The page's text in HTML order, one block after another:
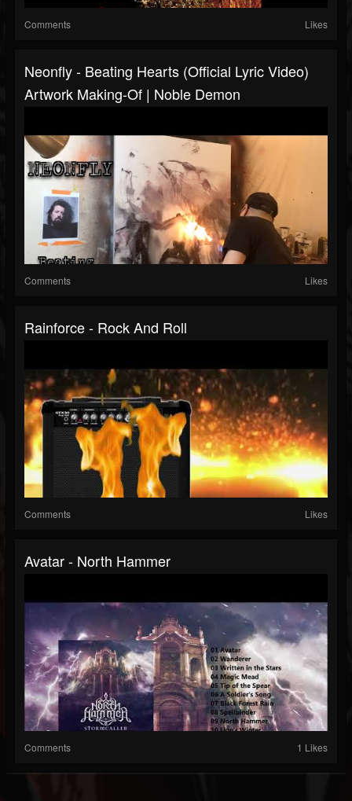
Comments Likes
Neonfly - Beating Hearts (Official Lyric Video)
Artwork Making-Of | Noble Demon
Comments Likes
Rainforce - Rock And Roll
Comments Likes
Avatar - North Hammer
Comments 1 Likes